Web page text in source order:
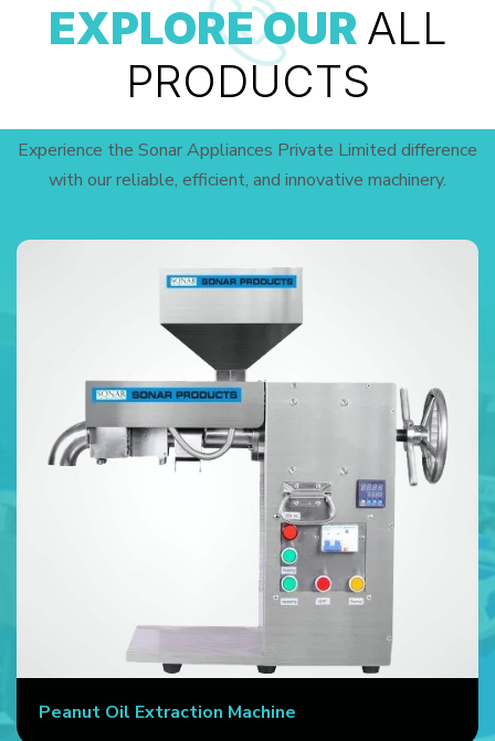
EXPLORE OUR ALL
PRODUCTS
Experience the Sonar Appliances Private Limited difference
with our reliable, efficient, and innovative machinery.
Peanut Oil Extraction Machine